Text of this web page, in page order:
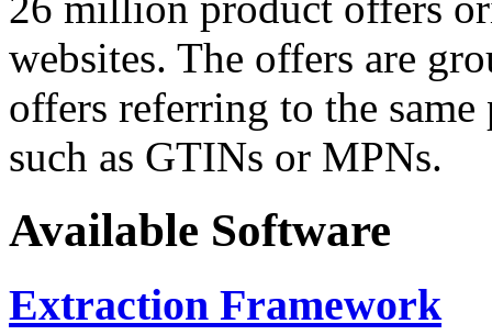
websites. The offers are
offers referring to the
such as GTINs or MPNs.
Available Software
Extraction Framework